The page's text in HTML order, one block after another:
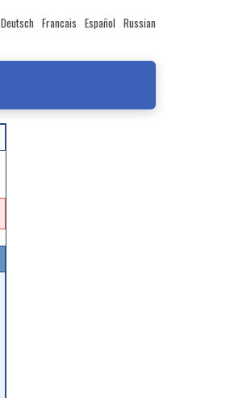
Deutsch Francais Español Russian